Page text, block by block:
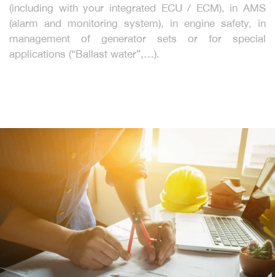
(including with your integrated ECU / ECM), in AMS
(alarm and monitoring system), in engine safety, in
management of generator sets or for special
applications (“Ballast water”,…).